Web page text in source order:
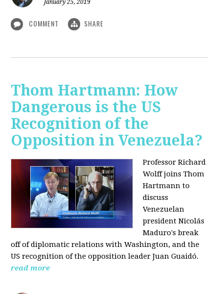
January 25, 2019
COMMENT SHARE
Thom Hartmann: How
Dangerous is the US
Recognition of the
Opposition in Venezuela?
Professor Richard
Wolff joins Thom
Hartmann to
discuss
Venezuelan
president Nicolás
Maduro's break
off of diplomatic relations with Washington, and the
US recognition of the opposition leader Juan Guaidó.
read more